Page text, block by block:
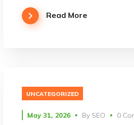
Read More
UNCATEGORIZED
May 31, 2026 By SEO 0